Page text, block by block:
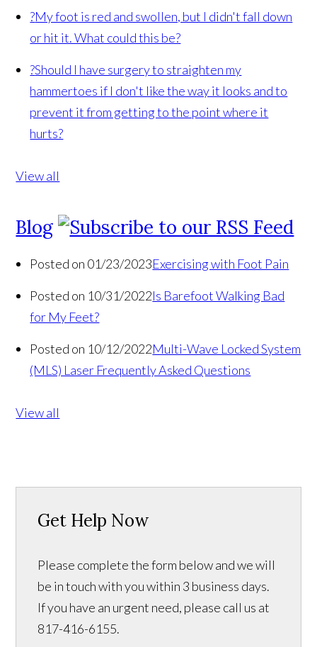
?My foot is red and swollen, but I didn't fall down
or hit it. What could this be?
?Should I have surgery to straighten my
hammertoes if I don't like the way it looks and to
prevent it from getting to the point where it
hurts?
View all
Blog
Posted on 01/23/2023Exercising with Foot Pain
Posted on 10/31/2022Is Barefoot Walking Bad
for My Feet?
Posted on 10/12/2022Multi-Wave Locked System
(MLS) Laser Frequently Asked Questions
View all
Get Help Now
Please complete the form below and we will
be in touch with you within 3 business days.
If you have an urgent need, please call us at
817-416-6155.